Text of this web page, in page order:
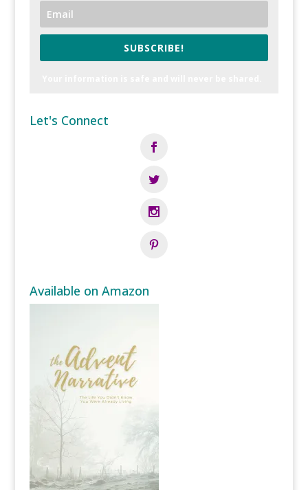
SUBSCRIBE!
Let's Connect
Available on Amazon